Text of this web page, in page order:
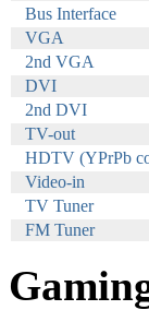
Bus Interface
VGA
2nd VGA
DVI
2nd DVI
TV-out
HDTV (YPrPb
Video-in
TV Tuner
FM Tuner